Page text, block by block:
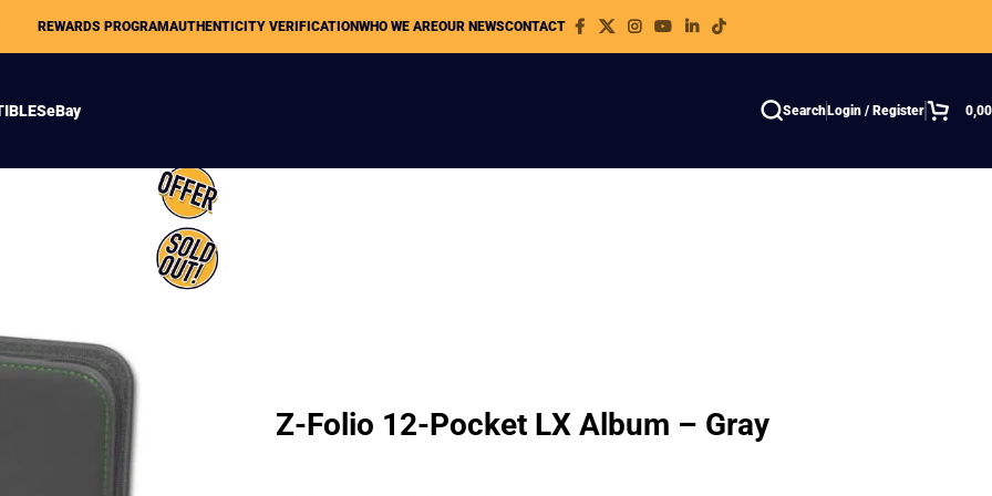
REWARDS PROGRAM AUTHENTICITY VERIFICATIONWHO WE AREOUR NEWSCONTACT
eBay Search Login / Register
Z-Folio 12-Pocket LX Album – Gray